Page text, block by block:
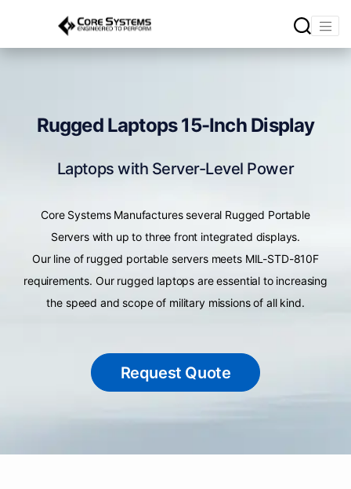
Laptops with Server-Level Power
Rugged Laptops 15-Inch Display
Core Systems Manufactures several Rugged Portable
Servers with up to three front integrated displays.
Our line of rugged portable servers meets MIL-STD-810F
requirements. Our rugged laptops are essential to increasing
the speed and scope of military missions of all kind.
Request Quote